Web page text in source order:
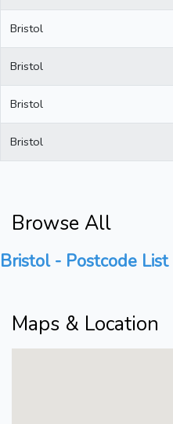
Bristol
Bristol
Bristol
Bristol
Browse All
Bristol - Postcode List
Maps & Location